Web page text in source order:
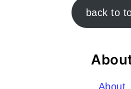
back to
About